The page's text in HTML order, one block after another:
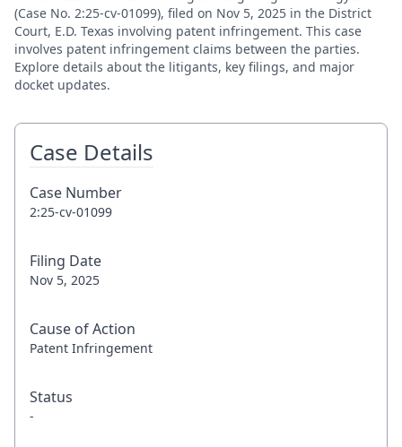
(Case No. 2:25-cv-01099), filed on Nov 5, 2025 in the District
Court, E.D. Texas involving patent infringement. This case
involves patent infringement claims between the parties.
Explore details about the litigants, key filings, and major
docket updates.
Case Details
Case Number
2:25-cv-01099
Filing Date
Nov 5, 2025
Cause of Action
Patent Infringement
Status
-